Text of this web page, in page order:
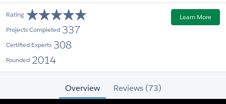
Rating
Projects Completed 337
Certified Experts 308
Founded 2014
Learn More
Overview Reviews (73)